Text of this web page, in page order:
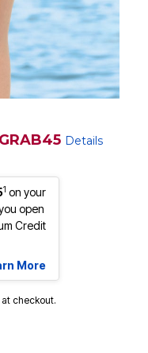
GRAB45 Details
1 on your
open
Credit
More
at checkout.